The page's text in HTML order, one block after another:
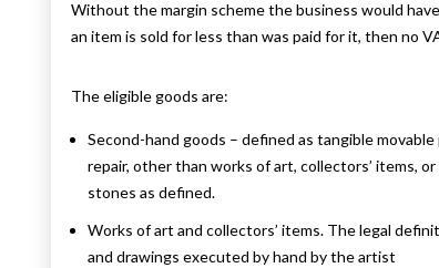
Without the margin scheme the business would
an item is sold for less than was paid for it, then no
The eligible goods are:
Second-hand goods – defined as tangible
repair, other than works of art, collectors’ items,
stones as defined.
Works of art and collectors’ items. The legal
and drawings executed by hand by the artist